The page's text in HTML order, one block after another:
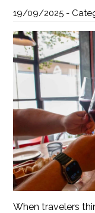
19/09/2025 -
When travelers